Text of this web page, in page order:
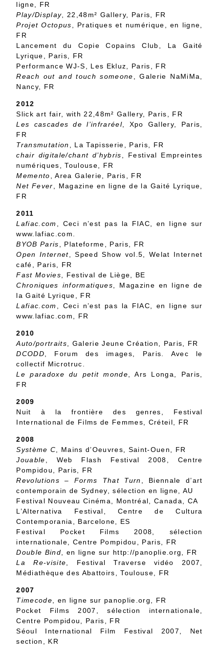
ligne, FR
Play/Display , 22,48m² Gallery, Paris, FR
Projet Octopus
, Pratiques et numérique, en ligne,
FR
Lancement du Copie Copains Club, La Gaité
Lyrique, Paris, FR
Performance WJ-S, Les Ekluz, Paris, FR
Reach out and touch someone
, Galerie NaMiMa,
Nancy, FR
2012
Slick art fair, with 22,48m² Gallery, Paris, FR
Les cascades de l’infraréel , Xpo Gallery, Paris,
FR
Transmutation
, La Tapisserie, Paris, FR
chair digitale/chant d’hybris
, Festival Empreintes
numériques, Toulouse, FR
Memento
, Area Galerie, Paris, FR
Net Fever
, Magazine en ligne de la Gaité Lyrique,
FR
2011
Lafiac.com
, Ceci n’est pas la FIAC, en ligne sur
www.lafiac.com.
BYOB Paris
, Plateforme, Paris, FR
Open Internet , Speed Show vol.5, Welat Internet
café, Paris, FR
Fast Movies , Festival de Liège, BE
Chroniques informatiques , Magazine en ligne de
la Gaité Lyrique, FR
Lafiac.com
, Ceci n’est pas la FIAC, en ligne sur
www.lafiac.com, FR
2010
Auto/portraits , Galerie Jeune Création, Paris, FR
DCODD , Forum des images, Paris. Avec le
collectif Microtruc.
Le paradoxe du petit monde , Ars Longa, Paris,
FR
2009
Nuit à la frontière des genres, Festival
International de Films de Femmes, Créteil, FR
2008
Système C , Mains d’Oeuvres, Saint-Ouen, FR
Jouable
, Web Flash Festival 2008, Centre
Pompidou, Paris, FR
Revolutions – Forms That Turn , Biennale d’art
contemporain de Sydney, sélection en ligne, AU
Festival Nouveau Cinéma, Montréal, Canada, CA
L’Alternativa Festival, Centre de Cultura
Contemporania, Barcelone, ES
Festival Pocket Films 2008, sélection
internationale, Centre Pompidou, Paris, FR
Double Bind , en ligne sur http://panoplie.org, FR
La Re-visite , Festival Traverse vidéo 2007,
Médiathèque des Abattoirs, Toulouse, FR
2007
Timecode , en ligne sur panoplie.org, FR
Pocket Films 2007, sélection internationale,
Centre Pompidou, Paris, FR
Séoul International Film Festival 2007, Net
section, KR